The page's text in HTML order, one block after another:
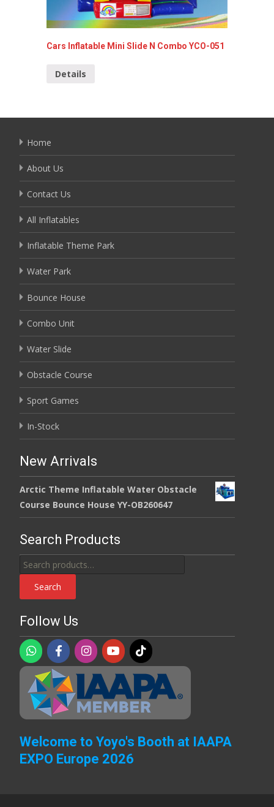
Cars Inflatable Mini Slide N Combo YCO-051
Details
Home
About Us
Contact Us
All Inflatables
Inflatable Theme Park
Water Park
Bounce House
Combo Unit
Water Slide
Obstacle Course
Sport Games
In-Stock
New Arrivals
Arctic Theme Inflatable Water Obstacle
Course Bounce House YY-OB260647
Search Products
Search
for:
Search
Follow Us
Welcome to Yoyo's Booth at IAAPA
EXPO Europe 2026